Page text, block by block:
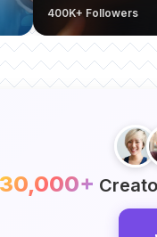
Followers 1.5
30,000+